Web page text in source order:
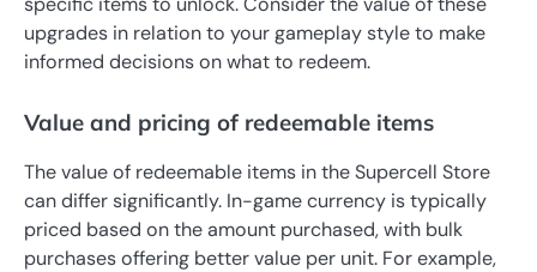
upgrades in relation to your gameplay style to make
informed decisions on what to redeem.
Value and pricing of redeemable items
The value of redeemable items in the Supercell Store
can differ significantly. In-game currency is typically
priced based on the amount purchased, with bulk
purchases offering better value per unit. For example,